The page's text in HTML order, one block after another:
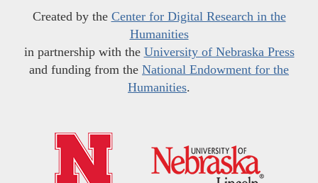
Created by the Center for Digital Research in the
Humanities
in partnership with the University of Nebraska Press
and funding from the National Endowment for the
Humanities.